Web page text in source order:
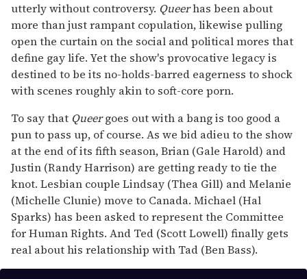
utterly without controversy. Queerhas been about
more than just rampant copulation, likewise pulling
open the curtain on the social and political mores that
define gay life. Yet the show's provocative legacy is
destined to be its no-holds-barred eagerness to shock
with scenes roughly akin to soft-core porn.
To say that Queergoes out with a bang is too good a
pun to pass up, of course. As we bid adieu to the show
at the end of its fifth season, Brian (Gale Harold) and
Justin (Randy Harrison) are getting ready to tie the
knot. Lesbian couple Lindsay (Thea Gill) and Melanie
(Michelle Clunie) move to Canada. Michael (Hal
Sparks) has been asked to represent the Committee
for Human Rights. And Ted (Scott Lowell) finally gets
real about his relationship with Tad (Ben Bass).